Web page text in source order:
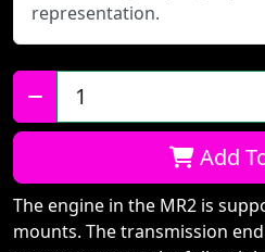
representation.
Qty:
Add
The engine in the MR2 is
mounts. The transmission